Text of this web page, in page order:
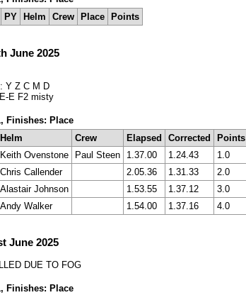
PY Helm Crew Place Points
June 2025
Y Z C M D
E F2 misty
Finishes: Place
Helm Crew Elapsed Corrected
Points
Keith Ovenstone Paul Steen 1.37.00 1.24.43
1.0
Chris Callender 2.05.36 1.31.33
2.0
Alastair Johnson 1.53.55 1.37.12
3.0
Andy Walker 1.54.00 1.37.16 4.0
June 2025
DUE TO FOG
Finishes: Place